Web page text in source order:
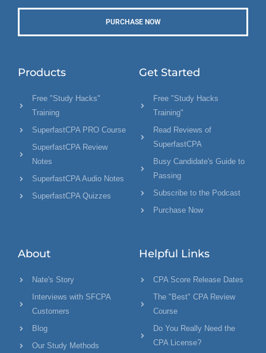
PURCHASE NOW
Products
Free "Study Hacks"
Training
SuperfastCPA PRO Course
SuperfastCPA Review
Notes
SuperfastCPA Audio Notes
SuperfastCPA Quizzes
Get Started
Free "Study Hacks
Training"
Read Reviews of
SuperfastCPA
Busy Candidate's Guide to
Passing
Subscribe to the Podcast
Purchase Now
About
Nate's Story
Interviews with SFCPA
Customers
Blog
Our Study Methods
Helpful Links
CPA Score Release Dates
The "Best" CPA Review
Course
Do You Really Need the
CPA License?